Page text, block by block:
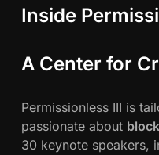
Inside
A Center for
Permissionless III is
passionate about
30 keynote speakers,